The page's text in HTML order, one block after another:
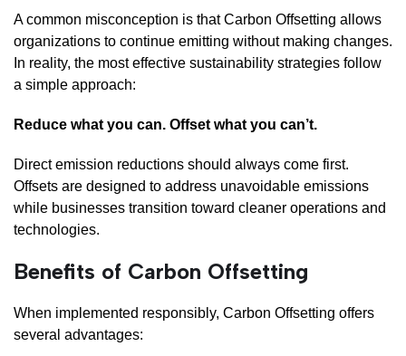
A common misconception is that Carbon Offsetting allows
organizations to continue emitting without making changes.
In reality, the most effective sustainability strategies follow
a simple approach:
Reduce what you can. Offset what you can’t.
Direct emission reductions should always come first.
Offsets are designed to address unavoidable emissions
while businesses transition toward cleaner operations and
technologies.
Benefits of Carbon Offsetting
When implemented responsibly, Carbon Offsetting offers
several advantages: